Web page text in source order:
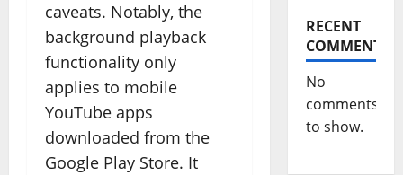
caveats. Notably, the
background playback
functionality only
applies to mobile
YouTube apps
downloaded from the
Google Play Store. It
RECENT
COMMENTS
No
comments
to show.